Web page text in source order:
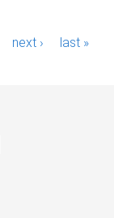
next › last »